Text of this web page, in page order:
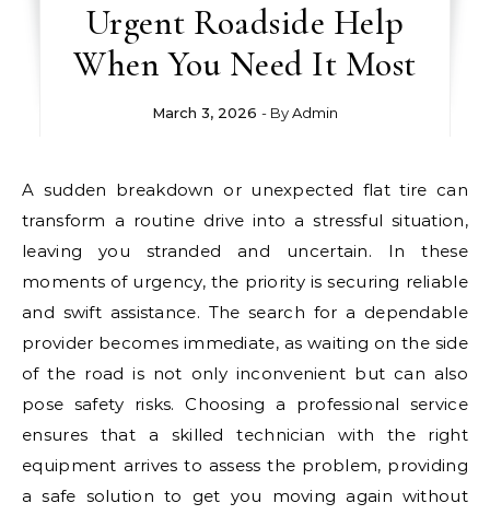
Urgent Roadside Help
When You Need It Most
March 3, 2026 - ByAdmin
A sudden breakdown or unexpected flat tire can
transform a routine drive into a stressful situation,
leaving you stranded and uncertain. In these
moments of urgency, the priority is securing reliable
and swift assistance. The search for a dependable
provider becomes immediate, as waiting on the side
of the road is not only inconvenient but can also
pose safety risks. Choosing a professional service
ensures that a skilled technician with the right
equipment arrives to assess the problem, providing
a safe solution to get you moving again without